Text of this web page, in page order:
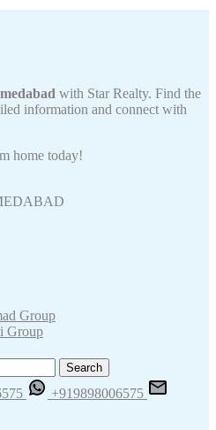
with Star Realty. Find the
information and connect with
home today!
Group
Group
+919898006575